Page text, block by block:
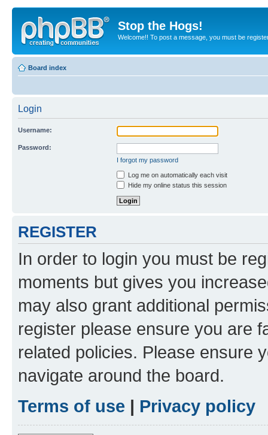
Stop the Hogs!
Welcome!! To post a message, you must be
Board index
Login
Username:
Password:
I forgot my password
Log me on automatically each visit
Hide my online status this session
REGISTER
In order to login you must be
moments but gives you
may also grant additional
register please ensure you are
related policies. Please ensure
navigate around the board.
Terms of use | Privacy policy